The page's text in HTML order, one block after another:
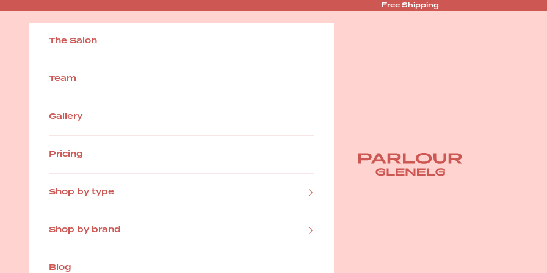
Free Shipping
Parlour Glenelg
The Salon
Team
Gallery
Pricing
Shop by type
Shop by brand
Blog